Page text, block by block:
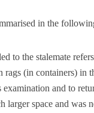
in the
to the stalemate
(in containers) in
and to
larger space and